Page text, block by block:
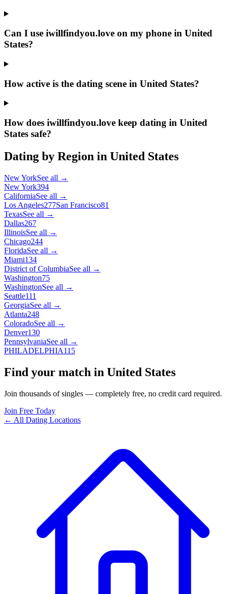
Can I use iwillfindyou.love on my phone in United
States?
How active is the dating scene in United States?
How does iwillfindyou.love keep dating in United
States safe?
Dating by Region in United States
New YorkSee all →
New York394
CaliforniaSee all →
Los Angeles277San Francisco81
TexasSee all →
Dallas267
IllinoisSee all →
Chicago244
FloridaSee all →
Miami134
District of ColumbiaSee all →
Washington75
WashingtonSee all →
Seattle111
GeorgiaSee all →
Atlanta248
ColoradoSee all →
Denver130
PennsylvaniaSee all →
PHILADELPHIA115
Find your match in United States
Join thousands of singles — completely free, no credit card required.
Join Free Today
← All Dating Locations